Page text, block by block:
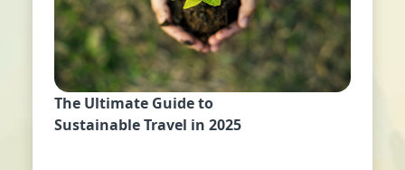
The Ultimate Guide to
Sustainable Travel in 2025